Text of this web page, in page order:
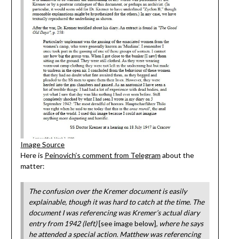
Image Source
Here is Peinovich’s comment from Telegram about the
matter:
The confusion over the Kremer document is easily
explainable, though it was hard to catch at the time. The
document I was referencing was Kremer’s actual diary
entry from 1942 (left)[see image below], where he says
he attended a special action. Matthew was referencing